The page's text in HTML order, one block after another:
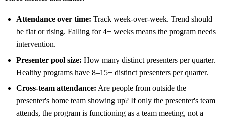
Attendance over time: Track week-over-week. Trend should
be flat or rising. Falling for 4+ weeks means the program needs
intervention.
Presenter pool size: How many distinct presenters per quarter.
Healthy programs have 8–15+ distinct presenters per quarter.
Cross-team attendance: Are people from outside the
presenter's home team showing up? If only the presenter's team
attends, the program is functioning as a team meeting, not a